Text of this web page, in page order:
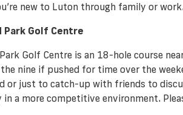
new to Luton through family or
Park Golf Centre
Golf Centre is an 18-hole course
nine if pushed for time over the
or just to catch-up with friends to
in a more competitive environment.